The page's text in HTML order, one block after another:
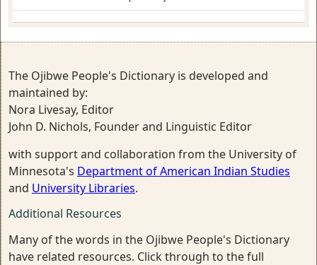
The Ojibwe People's Dictionary is developed and
maintained by:
Nora Livesay, Editor
John D. Nichols, Founder and Linguistic Editor
with support and collaboration from the University of
Minnesota's Department of American Indian Studies
and University Libraries.
Additional Resources
Many of the words in the Ojibwe People's Dictionary
have related resources. Click through to the full